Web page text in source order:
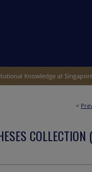
<
COLLECTION